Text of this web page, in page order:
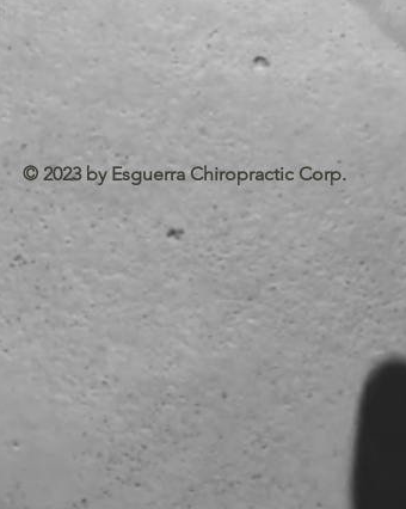
© 2023 by Esguerra Chiropractic Corp.